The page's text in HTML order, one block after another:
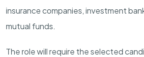
insurance companies, investment
mutual funds.
The role will require the selected